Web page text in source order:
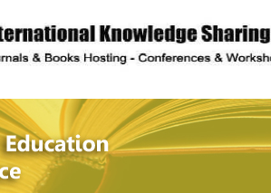
description
of